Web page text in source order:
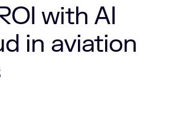
with AI
in aviation